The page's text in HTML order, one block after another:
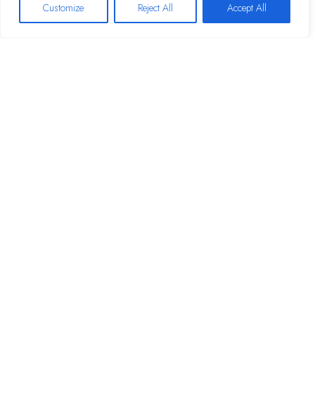
Customize Reject All Accept All